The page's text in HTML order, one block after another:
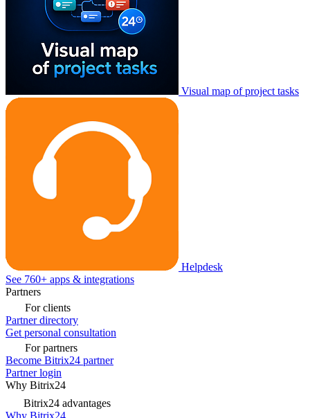
Visual map of project tasks
Helpdesk
See 760+ apps & integrations
Partners
For clients
Partner directory
Get personal consultation
For partners
Become Bitrix24 partner
Partner login
Why Bitrix24
Bitrix24 advantages
Why Bitrix24